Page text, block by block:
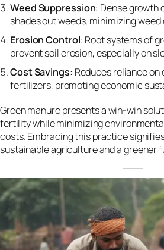
Weed Suppression: Dense growth
shades out weeds, minimizing
Erosion Control: Root systems of
prevent soil erosion, especially on
Cost Savings: Reduces reliance
fertilizers, promoting economic
Green manure presents a win-win
fertility while minimizing
costs. Embracing this practice
sustainable agriculture and a greener